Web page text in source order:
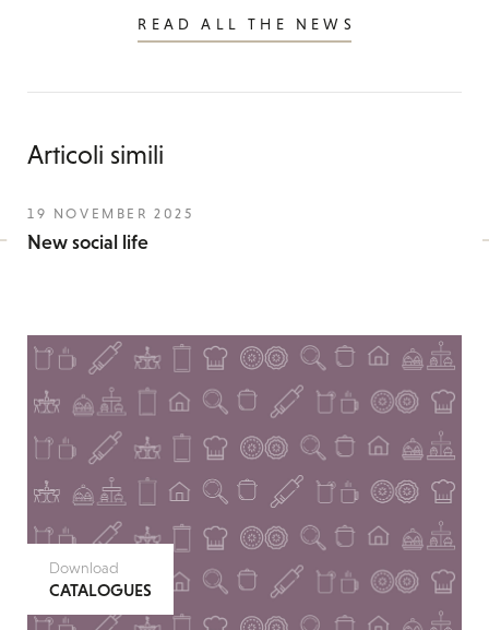
READ ALL THE NEWS
Articoli simili
19 NOVEMBER 2025
New social life
Download
CATALOGUES